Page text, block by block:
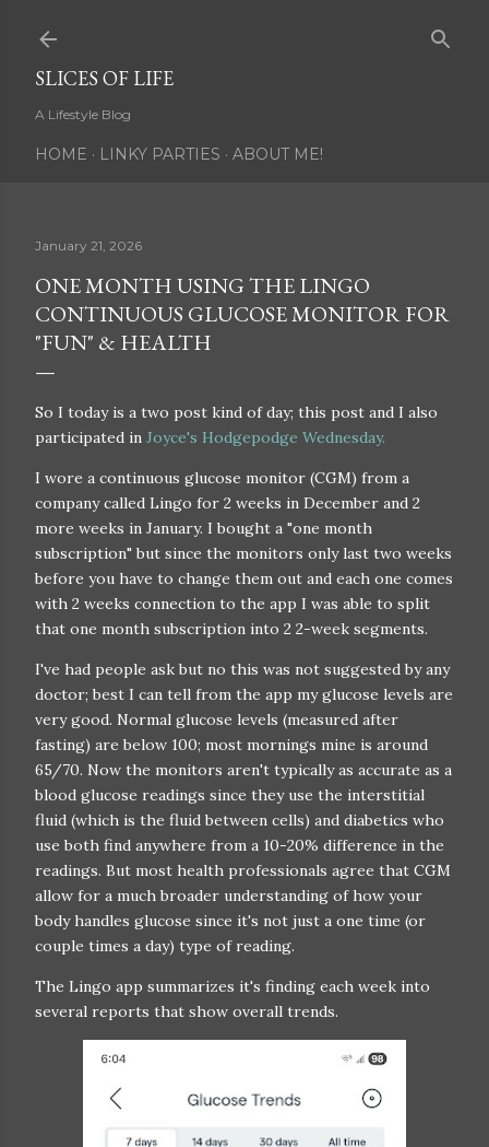
SLICES OF LIFE
A Lifestyle Blog
HOME LINKY PARTIES ABOUT ME!
January 21, 2026
ONE MONTH USING THE LINGO
CONTINUOUS GLUCOSE MONITOR FOR
"FUN" & HEALTH
So I today is a two post kind of day; this post and I also
participated in Joyce's Hodgepodge Wednesday.
I wore a continuous glucose monitor (CGM) from a
company called Lingo for 2 weeks in December and 2
more weeks in January. I bought a "one month
subscription" but since the monitors only last two weeks
before you have to change them out and each one comes
with 2 weeks connection to the app I was able to split
that one month subscription into 2 2-week segments.
I've had people ask but no this was not suggested by any
doctor; best I can tell from the app my glucose levels are
very good. Normal glucose levels (measured after
fasting) are below 100; most mornings mine is around
65/70. Now the monitors aren't typically as accurate as a
blood glucose readings since they use the interstitial
fluid (which is the fluid between cells) and diabetics who
use both find anywhere from a 10-20% difference in the
readings. But most health professionals agree that CGM
allow for a much broader understanding of how your
body handles glucose since it's not just a one time (or
couple times a day) type of reading.
The Lingo app summarizes it's finding each week into
several reports that show overall trends.